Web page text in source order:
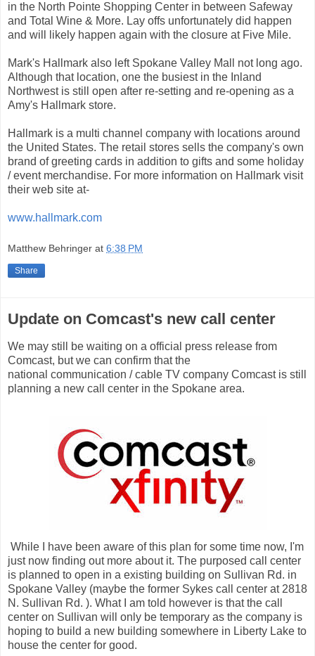
in the North Pointe Shopping Center in between Safeway
and Total Wine & More. Lay offs unfortunately did happen
and will likely happen again with the closure at Five Mile.
Mark's Hallmark also left Spokane Valley Mall not long ago.
Although that location, one the busiest in the Inland
Northwest is still open after re-setting and re-opening as a
Amy's Hallmark store.
Hallmark is a multi channel company with locations around
the United States. The retail stores sells the company's own
brand of greeting cards in addition to gifts and some holiday
/ event merchandise. For more information on Hallmark visit
their web site at-
www.hallmark.com
Matthew Behringer at 6:38 PM
Share
Update on Comcast's new call center
We may still be waiting on a official press release from
Comcast, but we can confirm that the
national communication / cable TV company Comcast is still
planning a new call center in the Spokane area.
While I have been aware of this plan for some time now, I'm
just now finding out more about it. The purposed call center
is planned to open in a existing building on Sullivan Rd. in
Spokane Valley (maybe the former Sykes call center at 2818
N. Sullivan Rd. ). What I am told however is that the call
center on Sullivan will only be temporary as the company is
hoping to build a new building somewhere in Liberty Lake to
house the center for good.